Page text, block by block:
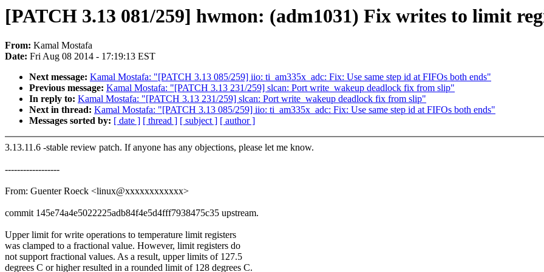
[PATCH 3.13 081/259] hwmon: (adm1031) Fix writes to limit
From: Kamal Mostafa
Date: Fri Aug 08 2014 - 17:19:13 EST
Next message: Kamal Mostafa: "[PATCH 3.13 085/259] iio: ti_am335x_adc: Fix: Use same step id at FIFOs both ends"
Previous message: Kamal Mostafa: "[PATCH 3.13 231/259] slcan: Port write_wakeup deadlock fix from slip"
In reply to: Kamal Mostafa: "[PATCH 3.13 231/259] slcan: Port write_wakeup deadlock fix from slip"
Next in thread: Kamal Mostafa: "[PATCH 3.13 085/259] iio: ti_am335x_adc: Fix: Use same step id at FIFOs both ends"
Messages sorted by: [ date ] [ thread ] [ subject ] [ author ]
3.13.11.6 -stable review patch. If anyone has any objections, please let me know.
------------------
From: Guenter Roeck <linux@xxxxxxxxxxxx>
commit 145e74a4e5022225adb84f4e5d4fff7938475c35 upstream.
Upper limit for write operations to temperature limit registers
was clamped to a fractional value. However, limit registers do
not support fractional values. As a result, upper limits of 127.5
degrees C or higher resulted in a rounded limit of 128 degrees C.